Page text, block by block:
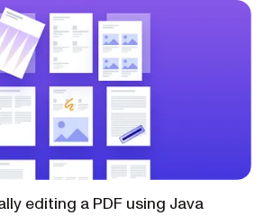
editing a PDF using Java